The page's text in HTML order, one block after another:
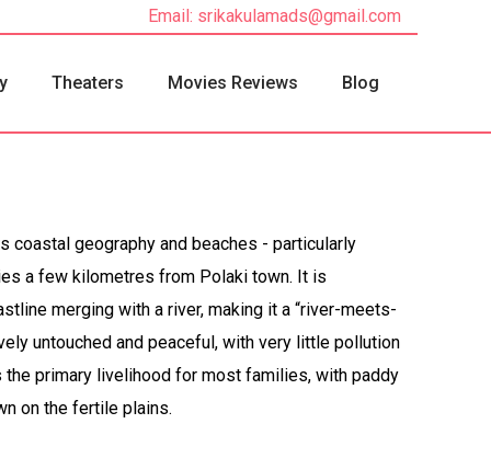
Email: srikakulamads@gmail.com
Theaters Movies Reviews Blog
coastal geography and beaches - particularly
a few kilometres from Polaki town. It is
merging with a river, making it a “river-meets-
untouched and peaceful, with very little pollution
primary livelihood for most families, with paddy
on the fertile plains.